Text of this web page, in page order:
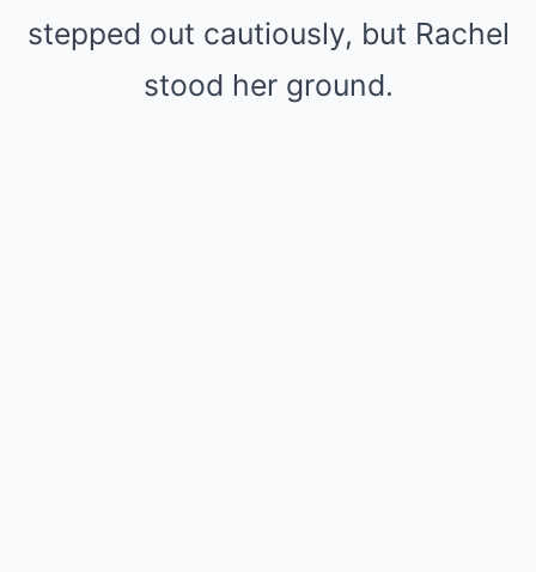
stepped out cautiously, but Rachel
stood her ground.